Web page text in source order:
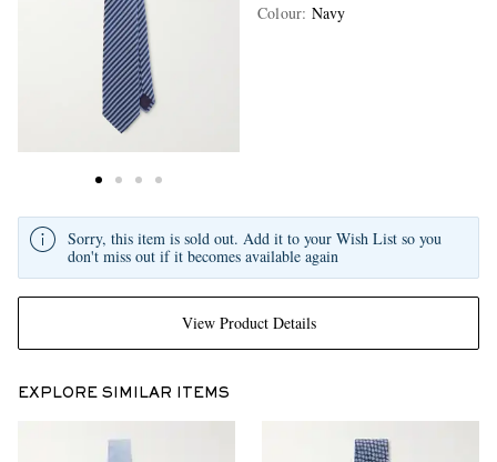
Colour: Navy
View Product Details
Sorry, this item is sold out. Add it to your Wish List so you
don't miss out if it becomes available again
EXPLORE SIMILAR ITEMS